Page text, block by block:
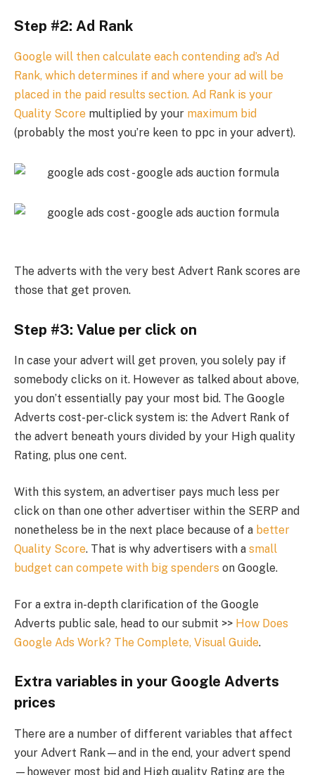
Step #2: Ad Rank
Google will then calculate each contending ad’s Ad
Rank, which determines if and where your ad will be
placed in the paid results section. Ad Rank is your
Quality Score multiplied by your maximum bid
(probably the most you’re keen to ppc in your advert).
The adverts with the very best Advert Rank scores are
those that get proven.
Step #3: Value per click on
In case your advert will get proven, you solely pay if
somebody clicks on it. However as talked about above,
you don’t essentially pay your most bid. The Google
Adverts cost-per-click system is: the Advert Rank of
the advert beneath yours divided by your High quality
Rating, plus one cent.
With this system, an advertiser pays much less per
click on than one other advertiser within the SERP and
nonetheless be in the next place because of a better
Quality Score. That is why advertisers with a small
budget can compete with big spenders on Google.
For a extra in-depth clarification of the Google
Adverts public sale, head to our submit >> How Does
Google Ads Work? The Complete, Visual Guide.
Extra variables in your Google Adverts
prices
There are a number of different variables that affect
your Advert Rank—and in the end, your advert spend
—however most bid and High quality Rating are the